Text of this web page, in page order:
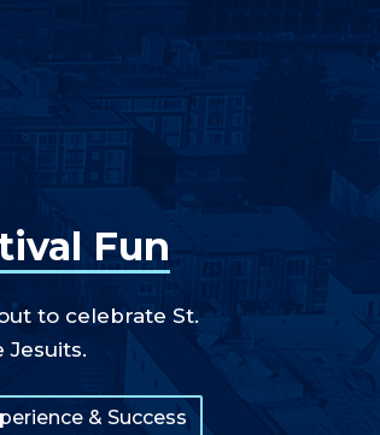
Fun
to celebrate St.
& Success